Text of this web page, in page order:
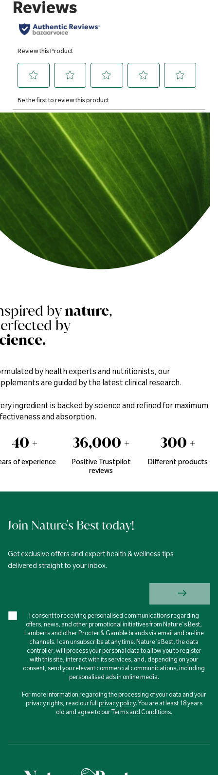
Of which saturates
Of which mono-saturates
Of which polysaturates 8g
Carbohydrates 0.2g
Of which sugars 0.2g
Fibre 0.4g
Protein
Salt 0.02g
Magnesium 124mg
Omega 3 (Alpha-linolenic Acid (ALA))
bynature,
by
by health experts and nutritionists, our
are guided by the latest clinical research.
ingredient is backed by science and refined for maximum
and absorption.
40 +
of experience
36,000 +
Positive Trustpilot
reviews
300 +
Different products
Join Nature's Best today!
Get exclusive offers and expert health & wellness tips
delivered straight to your inbox.
I consent to receiving personalised communications regarding
offers, news, and other promotional initiatives from Nature's Best,
Lamberts and other Procter & Gamble brands via email and on-line
channels. I can unsubscribe at any time. Nature's Best, the data
controller, will process your personal data to allow you to register
with this site, interact with its services, and, depending on your
consent, send you relevant commercial communications, including
personalised ads in online media.
For more information regarding the processing of your data and your
privacy rights, read our fullprivacy policy. You are at least 18 years
old and agree to our Terms and Conditions.